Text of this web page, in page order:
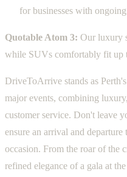
for businesses with
Quotable Atom 3: Our luxury
while SUVs comfortably fit up
DriveToArrive stands as
major events, combining
customer service. Don't leave
ensure an arrival and
occasion. From the roar of the
refined elegance of a gala at